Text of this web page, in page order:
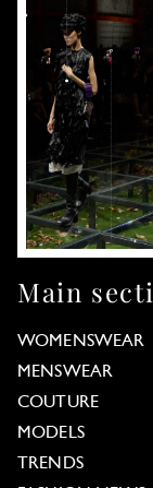
Main
WOMENSWEAR
MENSWEAR
COUTURE
MODELS
TRENDS